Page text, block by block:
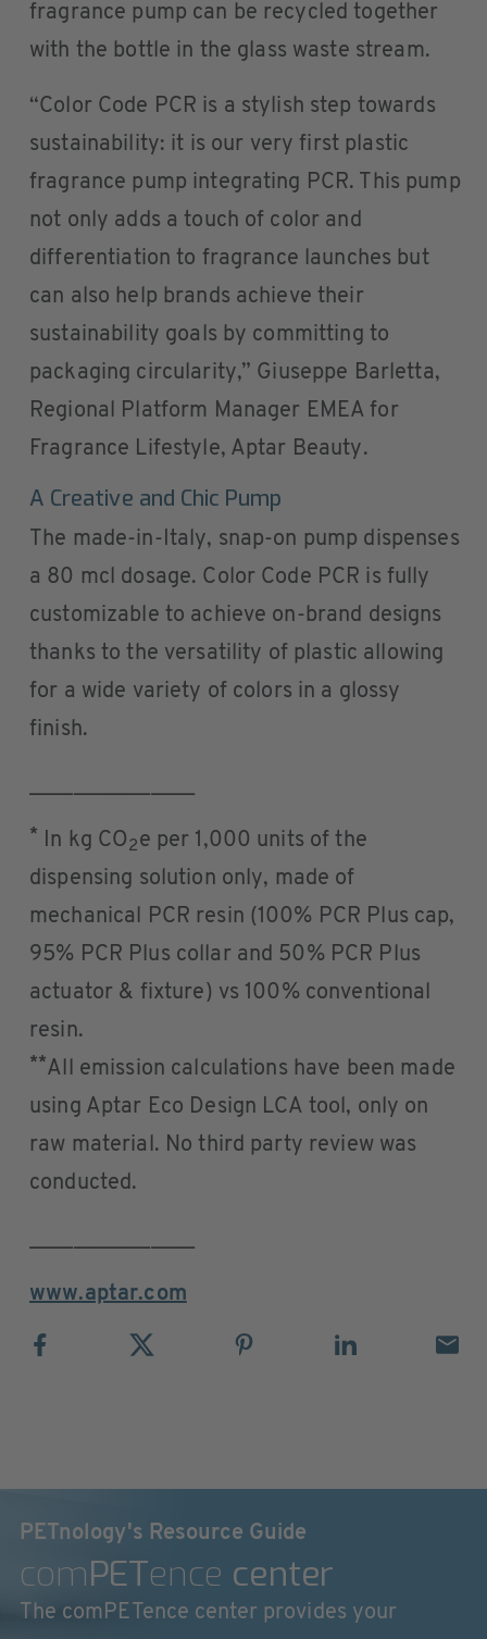
fragrance pump can be recycled together
with the bottle in the glass waste stream.
“Color Code PCR is a stylish step towards
sustainability: it is our very first plastic
fragrance pump integrating PCR. This pump
not only adds a touch of color and
differentiation to fragrance launches but
can also help brands achieve their
sustainability goals by committing to
packaging circularity,” Giuseppe Barletta,
Regional Platform Manager EMEA for
Fragrance Lifestyle, Aptar Beauty.
A Creative and Chic Pump
The made-in-Italy, snap-on pump dispenses
a 80 mcl dosage. Color Code PCR is fully
customizable to achieve on-brand designs
thanks to the versatility of plastic allowing
for a wide variety of colors in a glossy
finish.
* In kg CO 2 e per 1,000 units of the
dispensing solution only, made of
mechanical PCR resin (100% PCR Plus cap,
95% PCR Plus collar and 50% PCR Plus
actuator & fixture) vs 100% conventional
resin.
**All emission calculations have been made
using Aptar Eco Design LCA tool, only on
raw material. No third party review was
conducted.
www.aptar.com
PETnology's Resource Guide
comPETence center
The comPETence center provides your